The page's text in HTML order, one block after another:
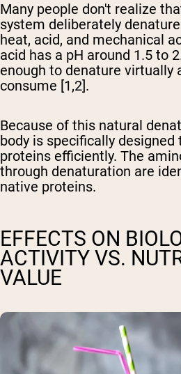
Many people don't realize
system deliberately
heat, acid, and mechanical
acid has a pH around 1.5 to
enough to denature virtually
consume [1,2].
Because of this natural
body is specifically
proteins efficiently. The
through denaturation are
native proteins.
EFFECTS ON
ACTIVITY VS.
VALUE